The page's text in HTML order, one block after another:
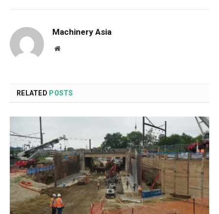
Machinery Asia
Website
RELATED POSTS